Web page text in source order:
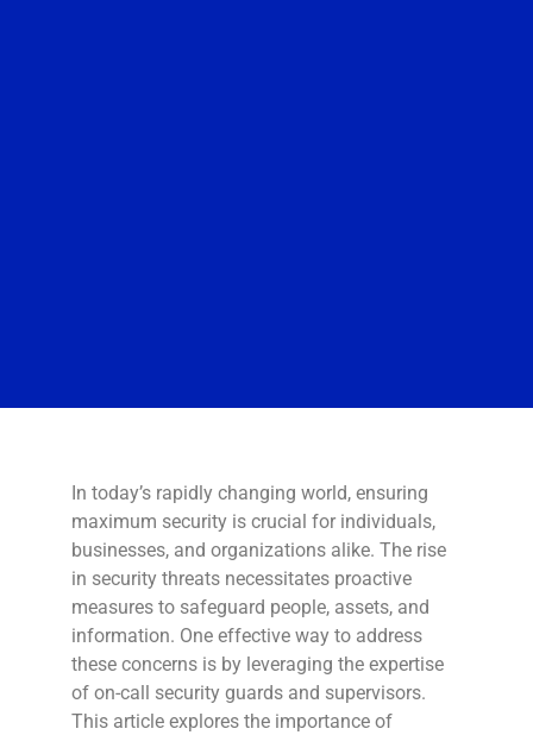
In today’s rapidly changing world, ensuring
maximum security is crucial for individuals,
businesses, and organizations alike. The rise
in security threats necessitates proactive
measures to safeguard people, assets, and
information. One effective way to address
these concerns is by leveraging the expertise
of on-call security guards and supervisors.
This article explores the importance of